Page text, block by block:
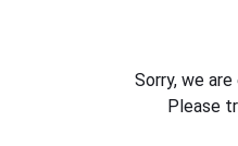
Sorry, we
Please